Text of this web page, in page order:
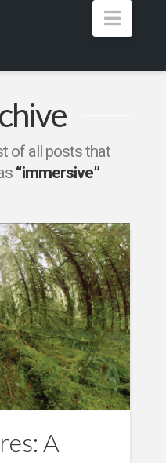
of all posts that
“immersive”
A